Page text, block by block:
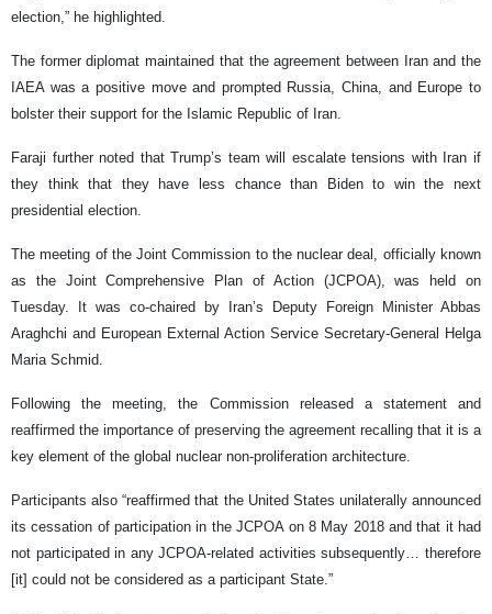
election,” he highlighted.
The former diplomat maintained that the agreement between Iran and the
IAEA was a positive move and prompted Russia, China, and Europe to
bolster their support for the Islamic Republic of Iran.
Faraji further noted that Trump’s team will escalate tensions with Iran if
they think that they have less chance than Biden to win the next
presidential election.
The meeting of the Joint Commission to the nuclear deal, officially known
as the Joint Comprehensive Plan of Action (JCPOA), was held on
Tuesday. It was co-chaired by Iran’s Deputy Foreign Minister Abbas
Araghchi and European External Action Service Secretary-General Helga
Maria Schmid.
Following the meeting, the Commission released a statement and
reaffirmed the importance of preserving the agreement recalling that it is a
key element of the global nuclear non-proliferation architecture.
Participants also “reaffirmed that the United States unilaterally announced
its cessation of participation in the JCPOA on 8 May 2018 and that it had
not participated in any JCPOA-related activities subsequently… therefore
[it] could not be considered as a participant State.”